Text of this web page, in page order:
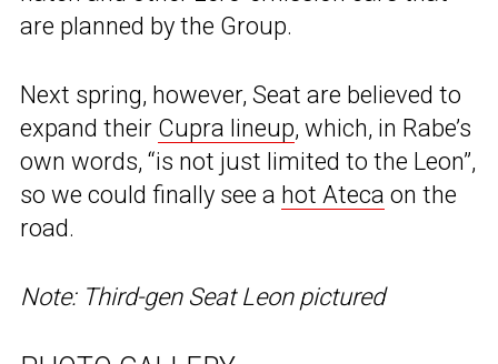
are planned by the Group.
Next spring, however, Seat are believed to
expand their Cupra lineup, which, in Rabe’s
own words, “is not just limited to the Leon”,
so we could finally see a hot Ateca on the
road.
Note: Third-gen Seat Leon pictured